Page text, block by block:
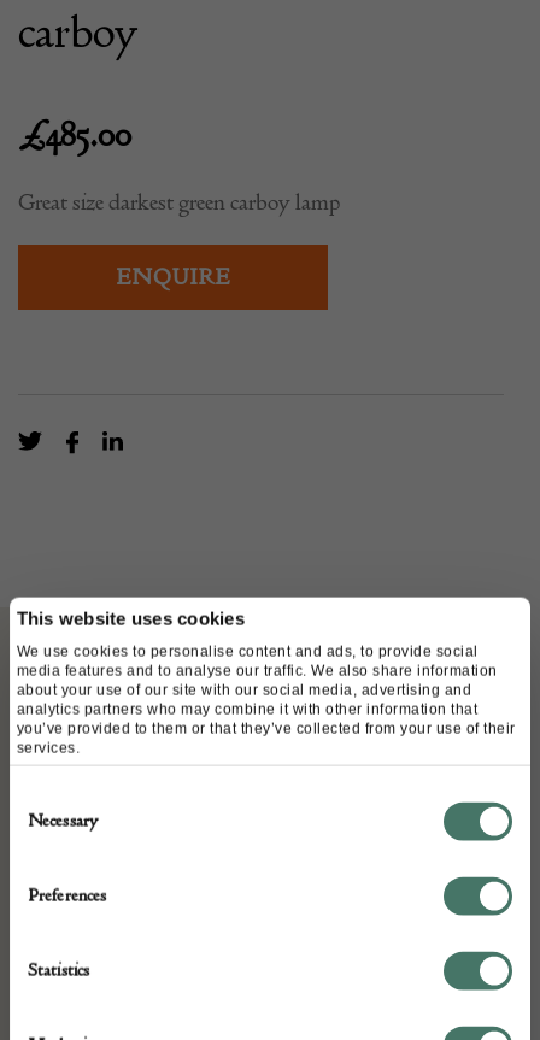
This website uses cookies
We use cookies to personalise content and ads, to provide social
media features and to analyse our traffic. We also share information
about your use of our site with our social media, advertising and
analytics partners who may combine it with other information that
you’ve provided to them or that they’ve collected from your use of their
services.
Selection
Necessary
Preferences
Statistics
carboy
£485.00
Great size darkest green carboy lamp
ENQUIRE
ABOUT
Perfect barrel shaped proportion. Rewired
DETAILS